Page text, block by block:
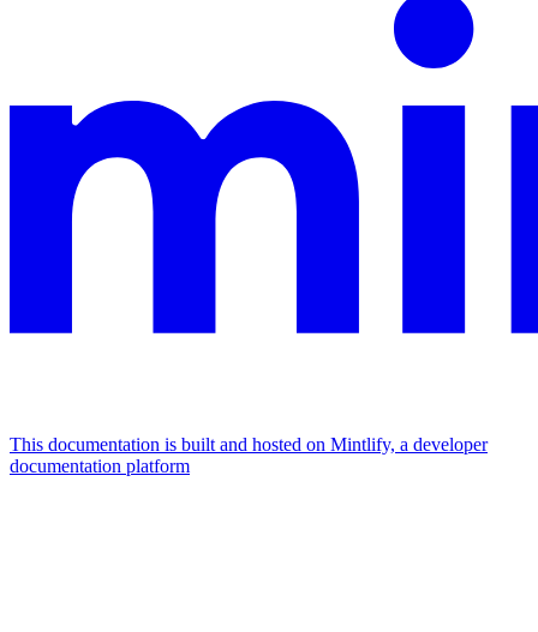
This documentation is built and hosted on Mintlify, a developer
documentation platform